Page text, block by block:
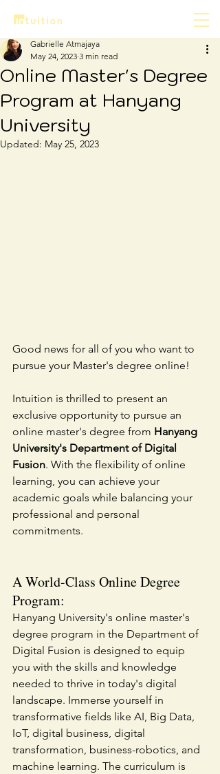
Online Master's Degree
Program at Hanyang
University
Gabrielle Atmajaya
May 24, 2023 3 min read
Updated: May 25, 2023
Good news for all of you who want to
pursue your Master's degree online!
Intuition is thrilled to present an
exclusive opportunity to pursue an
online master's degree from Hanyang
University's Department of Digital
Fusion. With the flexibility of online
learning, you can achieve your
academic goals while balancing your
professional and personal
commitments.
A World-Class Online Degree
Program:
Hanyang University's online master's
degree program in the Department of
Digital Fusion is designed to equip
you with the skills and knowledge
needed to thrive in today's digital
landscape. Immerse yourself in
transformative fields like AI, Big Data,
IoT, digital business, digital
transformation, business-robotics, and
machine learning. The curriculum is